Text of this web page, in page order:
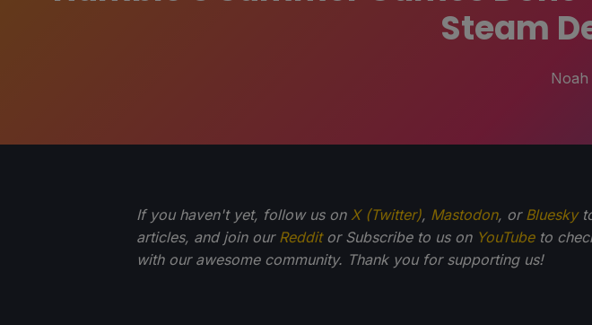
Steam
Noah
If you haven't yet, follow us on X (Twitter), Mastodon, or Bluesky
articles, and join our Redditor Subscribe to us on YouTubeto
with our awesome community. Thank you for supporting us!